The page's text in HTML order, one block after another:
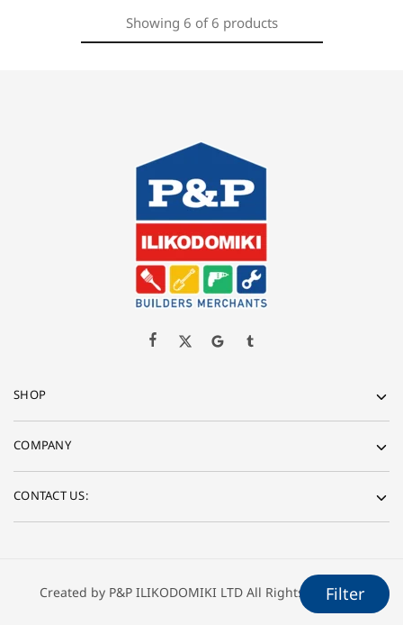
Showing 6 of 6 products
SHOP
COMPANY
CONTACT US:
Created by P&P ILIKODOMIKI LTD All Rights Reserved